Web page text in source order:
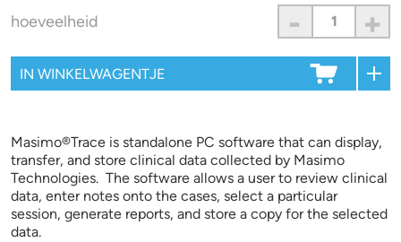
hoeveelheid - +
Masimo®Trace is standalone PC software that can display,
transfer, and store clinical data collected by Masimo
Technologies. The software allows a user to review clinical
data, enter notes onto the cases, select a particular
session, generate reports, and store a copy for the selected
data.